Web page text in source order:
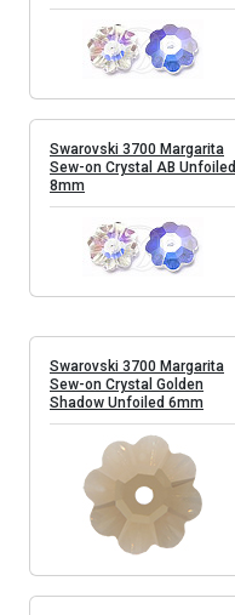
Swarovski 3700 Margarita
Sew-on Crystal AB Unfoiled
8mm
Swarovski 3700 Margarita
Sew-on Crystal Golden
Shadow Unfoiled 6mm